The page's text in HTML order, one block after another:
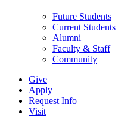
Future Students
Current Students
Alumni
Faculty & Staff
Community
Give
Apply
Request Info
Visit